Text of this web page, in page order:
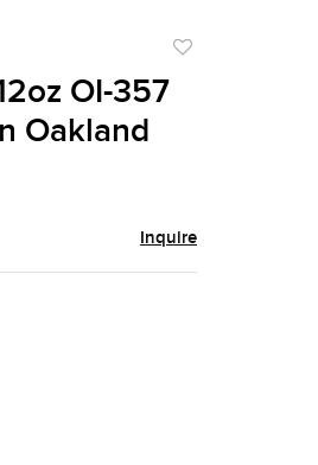
to
OI-357
Oakland
Inquire